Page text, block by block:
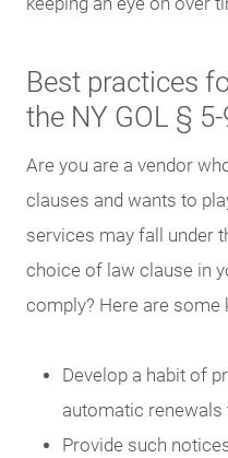
Best practices
the NY GOL §
Are you are a vendor
clauses and wants to
services may fall under
choice of law clause in
comply? Here are some
Develop a habit of
automatic
Provide such